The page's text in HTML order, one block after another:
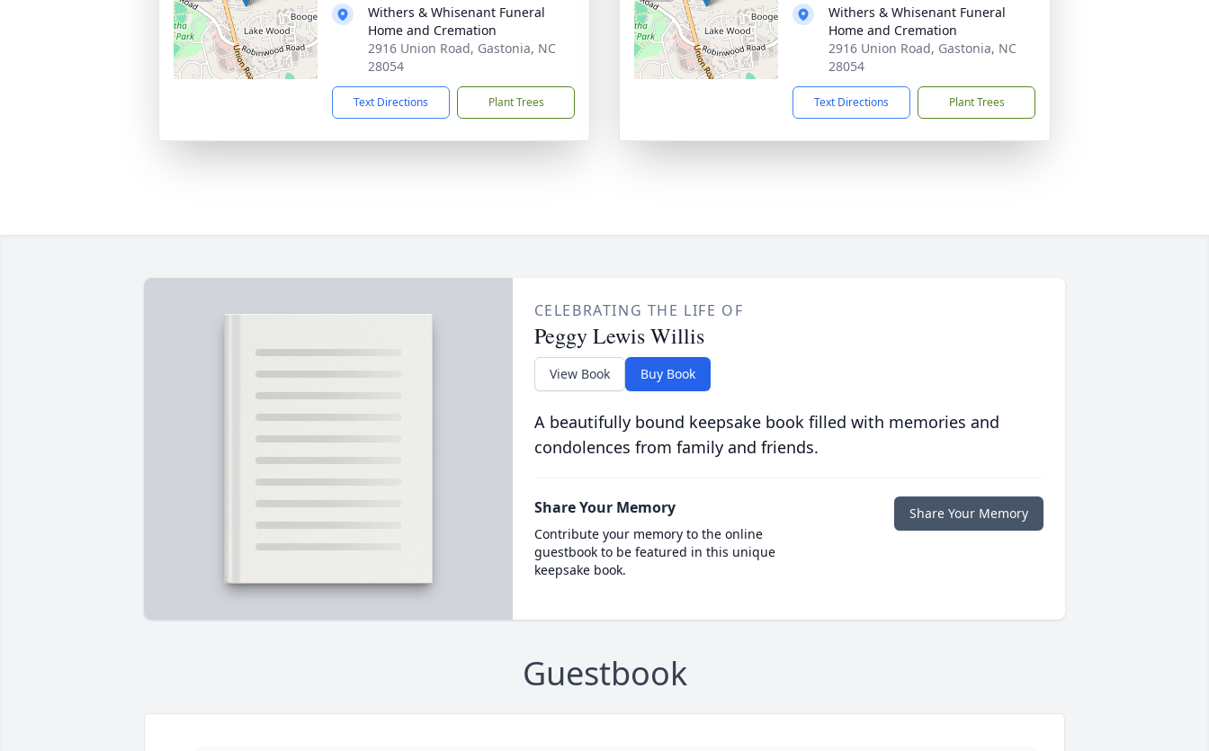
Withers & Whisenant Funeral
Home and Cremation
2916 Union Road, Gastonia, NC
28054
Text Directions Plant Trees
Withers & Whisenant Funeral
Home and Cremation
2916 Union Road, Gastonia, NC
28054
Text Directions Plant Trees
CELEBRATING THE LIFE OF
Peggy Lewis Willis
View Book Buy Book
A beautifully bound keepsake book filled with memories and
condolences from family and friends.
Share Your Memory
Contribute your memory to the online
guestbook to be featured in this unique
keepsake book.
Share Your Memory
Guestbook